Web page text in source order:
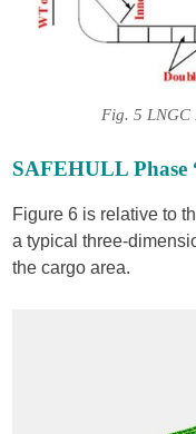
Fig. 5 LNGC
SAFEHULL Phase
Figure 6 is relative to
a typical three-
the cargo area.